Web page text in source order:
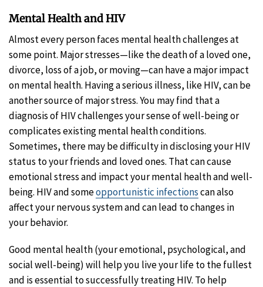
Mental Health and HIV
Almost every person faces mental health challenges at
some point. Major stresses—like the death of a loved one,
divorce, loss of a job, or moving—can have a major impact
on mental health. Having a serious illness, like HIV, can be
another source of major stress. You may find that a
diagnosis of HIV challenges your sense of well-being or
complicates existing mental health conditions.
Sometimes, there may be difficulty in disclosing your HIV
status to your friends and loved ones. That can cause
emotional stress and impact your mental health and well-
being. HIV and someopportunistic infectionscan also
affect your nervous system and can lead to changes in
your behavior.
Good mental health (your emotional, psychological, and
social well-being) will help you live your life to the fullest
and is essential to successfully treating HIV. To help